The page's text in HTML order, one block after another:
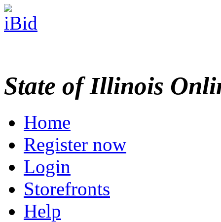
State of Illinois
Home
Register now
Login
Storefronts
Help